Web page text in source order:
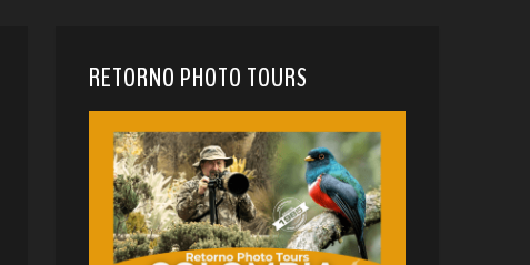
RETORNO PHOTO TOURS